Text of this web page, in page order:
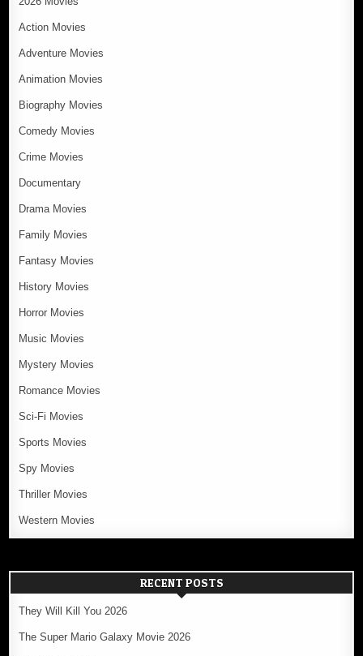
Action Movies
Adventure Movies
Animation Movies
Biography Movies
Comedy Movies
Crime Movies
Documentary
Drama Movies
Family Movies
Fantasy Movies
History Movies
Horror Movies
Music Movies
Mystery Movies
Romance Movies
Sci-Fi Movies
Sports Movies
Spy Movies
Thriller Movies
Western Movies
RECENT POSTS
They Will Kill You 2026
The Super Mario Galaxy Movie 2026